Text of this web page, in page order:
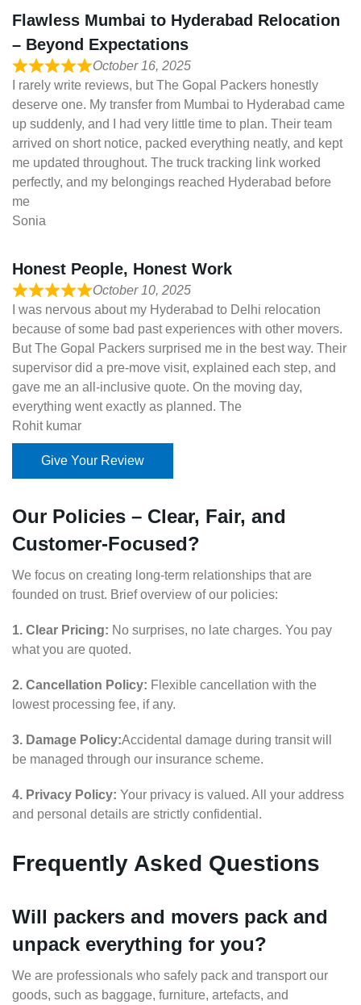
Flawless Mumbai to Hyderabad Relocation
– Beyond Expectations
October 16, 2025
I rarely write reviews, but The Gopal Packers honestly
deserve one. My transfer from Mumbai to Hyderabad came
up suddenly, and I had very little time to plan. Their team
arrived on short notice, packed everything neatly, and kept
me updated throughout. The truck tracking link worked
perfectly, and my belongings reached Hyderabad before
me
Sonia
Honest People, Honest Work
October 10, 2025
I was nervous about my Hyderabad to Delhi relocation
because of some bad past experiences with other movers.
But The Gopal Packers surprised me in the best way. Their
supervisor did a pre-move visit, explained each step, and
gave me an all-inclusive quote. On the moving day,
everything went exactly as planned. The
Rohit kumar
Give Your Review
Our Policies – Clear, Fair, and
Customer-Focused?
We focus on creating long-term relationships that are
founded on trust. Brief overview of our policies:
1. Clear Pricing: No surprises, no late charges. You pay
what you are quoted.
2. Cancellation Policy: Flexible cancellation with the
lowest processing fee, if any.
3. Damage Policy:Accidental damage during transit will
be managed through our insurance scheme.
4. Privacy Policy: Your privacy is valued. All your address
and personal details are strictly confidential.
Frequently Asked Questions
Will packers and movers pack and
unpack everything for you?
We are professionals who safely pack and transport our
goods, such as baggage, furniture, artefacts, and